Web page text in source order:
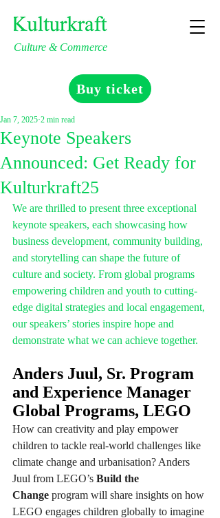
Culture & Commerce
Buy ticket
Keynote Speakers
Announced: Get Ready for
Kulturkraft25
Jan 7, 2025 2 min read
We are thrilled to present three exceptional
keynote speakers, each showcasing how
business development, community building,
and storytelling can shape the future of
culture and society. From global programs
empowering children and youth to cutting-
edge digital strategies and local engagement,
our speakers’ stories inspire hope and
demonstrate what we can achieve together.
Anders Juul, Sr. Program
and Experience Manager
Global Programs, LEGO
How can creativity and play empower
children to tackle real-world challenges like
climate change and urbanisation? Anders
Juul from LEGO’s Build the
Change program will share insights on how
LEGO engages children globally to imagine